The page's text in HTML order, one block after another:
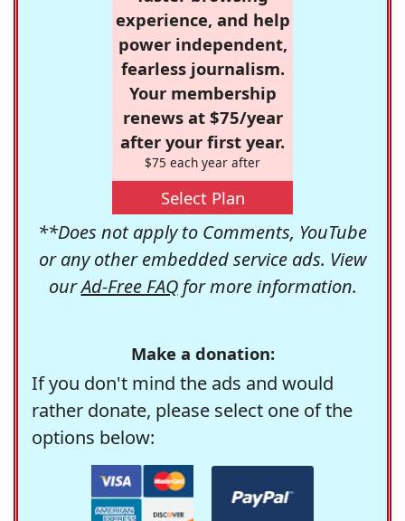
experience, and help
power independent,
fearless journalism.
Your membership
renews at $75/year
after your first year.
$75 each year after
Select Plan
**Does not apply to Comments, YouTube
or any other embedded service ads. View
ourAd-Free FAQfor more information.
Make a donation:
If you don't mind the ads and would
rather donate, please select one of the
options below: